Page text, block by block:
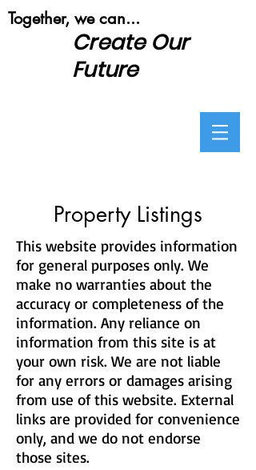
​Together, we can...
Create Our
Future
Property Listings
This website provides information
for general purposes only. We
make no warranties about the
accuracy or completeness of the
information. Any reliance on
information from this site is at
your own risk. We are not liable
for any errors or damages arising
from use of this website. External
links are provided for convenience
only, and we do not endorse
those sites.